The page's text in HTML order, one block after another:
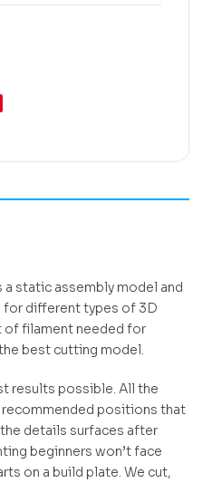
a static assembly model and
different types of 3D
of filament needed for
best cutting model.
results possible. All the
recommended positions that
details surfaces after
beginners won’t face
on a build plate. We cut,